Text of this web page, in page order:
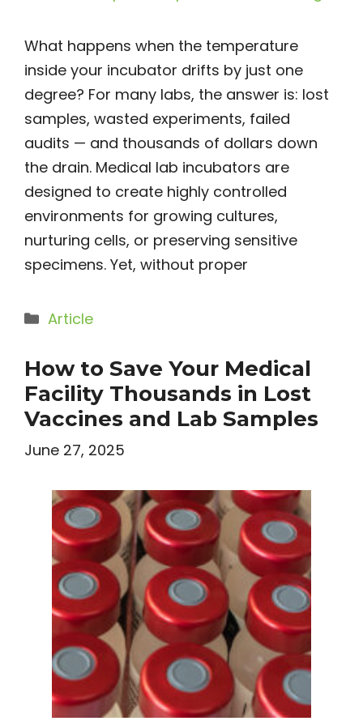
What happens when the temperature
inside your incubator drifts by just one
degree? For many labs, the answer is: lost
samples, wasted experiments, failed
audits — and thousands of dollars down
the drain. Medical lab incubators are
designed to create highly controlled
environments for growing cultures,
nurturing cells, or preserving sensitive
specimens. Yet, without proper
Categories
Article
How to Save Your Medical
Facility Thousands in Lost
Vaccines and Lab Samples
June 27, 2025